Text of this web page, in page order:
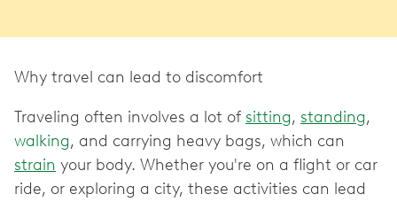
Why travel can lead to discomfort
Traveling often involves a lot of sitting, standing,
walking, and carrying heavy bags, which can
strain your body. Whether you're on a flight or car
ride, or exploring a city, these activities can lead